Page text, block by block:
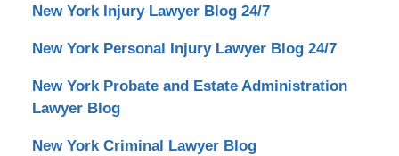
New York Injury Lawyer Blog 24/7
New York Personal Injury Lawyer Blog 24/7
New York Probate and Estate Administration
Lawyer Blog
New York Criminal Lawyer Blog